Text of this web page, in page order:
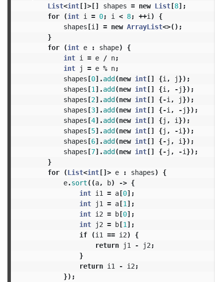
List<int[]>[] shapes = new List[8];
for
(int i = 0; i < 8; ++i )
{
shapes[i ] = new ArrayList<>();
}
for
(int e : shape)
{
int i = e / n;
int
j = e % n;
shapes[0].add(new int[] {i , j});
shapes[1 ].add(new int[] {i , -j});
shapes[2].add(new int[] {-i , j});
shapes[3].add(new int[] {-i , -j});
shapes[4].add(new int[] {j , i });
shapes[5].add(new int[] {j , -i });
shapes[6].add(new int[] {-j , i });
shapes[7].add(new int[] {-j , -i });
}
for
(List<int[]> e : shapes)
{
e.sort((a, b) -> {
int i1 = a[0];
int
j1 = a[1 ];
int i2 = b[0];
int
j2 = b[1 ];
if
(i1 == i2)
{
return
j1 - j2 ;
}
return i1 - i2 ;
});